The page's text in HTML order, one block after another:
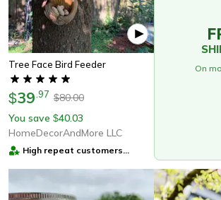
Tree Face Bird Feeder
$39 97 $80.00
You save $40.03
HomeDecorAndMore LLC
High repeat customers
On